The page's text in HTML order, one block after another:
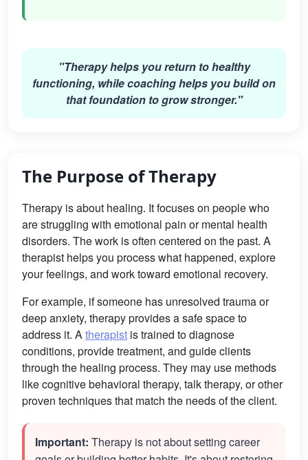
"Therapy helps you return to healthy
functioning, while coaching helps you build on
that foundation to grow stronger."
The Purpose of Therapy
Therapy is about healing. It focuses on people who
are struggling with emotional pain or mental health
disorders. The work is often centered on the past. A
therapist helps you process what happened, explore
your feelings, and work toward emotional recovery.
For example, if someone has unresolved trauma or
deep anxiety, therapy provides a safe space to
address it. Atherapist is trained to diagnose
conditions, provide treatment, and guide clients
through the healing process. They may use methods
like cognitive behavioral therapy, talk therapy, or other
proven techniques that match the needs of the client.
Important: Therapy is not about setting career